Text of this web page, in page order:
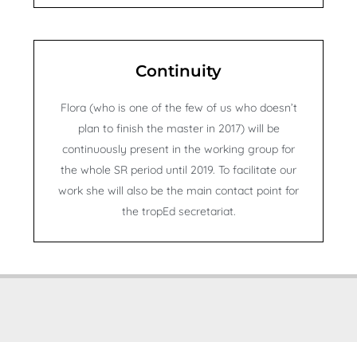
e
b
o
-
s
q
u
a
r
e
Continuity
Flora (who is one of the few of us who doesn’t
plan to finish the master in 2017) will be
continuously present in the working group for
the whole SR period until 2019. To facilitate our
work she will also be the main contact point for
the tropEd secretariat.